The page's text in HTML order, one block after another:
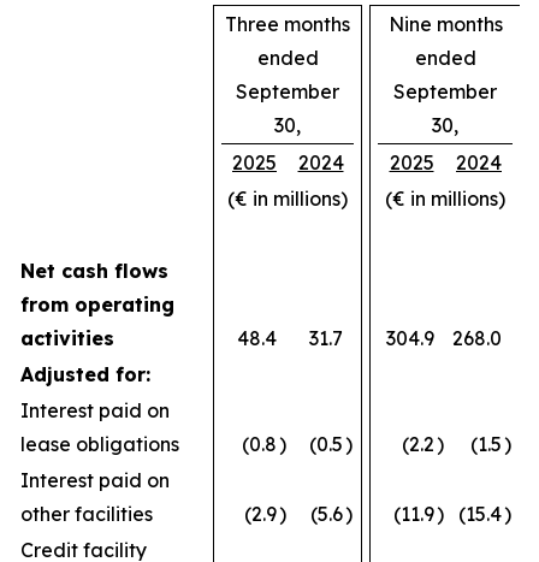
Three months
ended
September
30,
Nine months
ended
September
30,
2025
2024 2025
2024
(€ in millions)
(€ in millions)
Net cash flows
from operating
activities
48.4 31.7 304.9
268.0
Adjusted for:
Interest paid on
lease obligations
(0.8) (0.5) (2.2) (1.5)
Interest paid on
other facilities
(2.9) (5.6) (11.9) (15.4)
Credit facility